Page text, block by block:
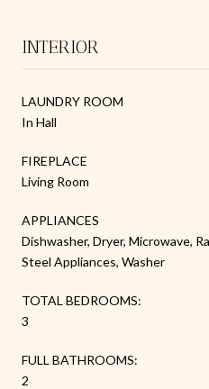
INTERIOR
LAUNDRY ROOM
In Hall
FIREPLACE
Living Room
APPLIANCES
Dishwasher, Dryer, Microwave,
Steel Appliances, Washer
TOTAL BEDROOMS:
3
FULL BATHROOMS:
2